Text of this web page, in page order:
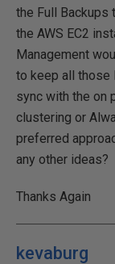
the Full Backups
the AWS EC2
Management
to keep all those
sync with the on
clustering or
preferred
any other ideas?
Thanks Again
kevaburg